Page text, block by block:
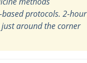
protocols. 2-hour
around the corner